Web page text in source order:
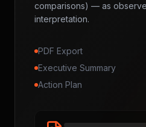
comparisons) — as
interpretation.
PDF Export
Executive Summary
Action Plan